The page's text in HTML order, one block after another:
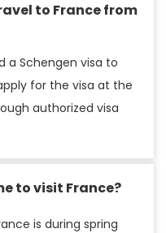
to France from
a Schengen visa to
for the visa at the
authorized visa
to visit France?
is during spring